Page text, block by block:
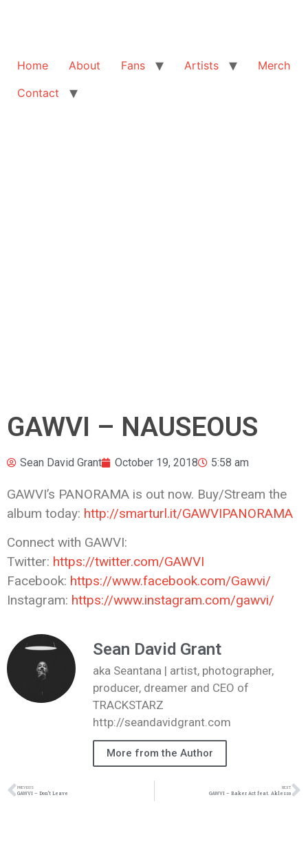
Home About Fans Artists
Merch
Contact
GAWVI – NAUSEOUS
Sean David Grant October 19, 2018 5:58 am
GAWVI’s PANORAMA is out now. Buy/Stream the
album today: http://smarturl.it/GAWVIPANORAMA
Connect with GAWVI:
Twitter: https://twitter.com/GAWVI
Facebook: https://www.facebook.com/Gawvi/
Instagram: https://www.instagram.com/gawvi/
Sean David Grant
aka Seantana | artist, photographer,
producer, dreamer and CEO of
TRACKSTARZ
http://seandavidgrant.com
More from the Author
PREVIOUS
GAWVI – Don’t Leave
NEXT
GAWVI – Baker Act feat. Aklesso